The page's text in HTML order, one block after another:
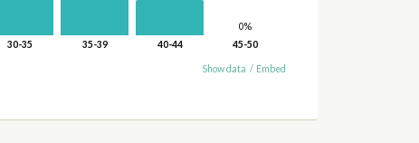
30-35 35-39 40-44
0%
45-50
Show data / Embed